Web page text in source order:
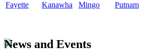
Fayette
Kanawha Mingo Putnam
News and Events